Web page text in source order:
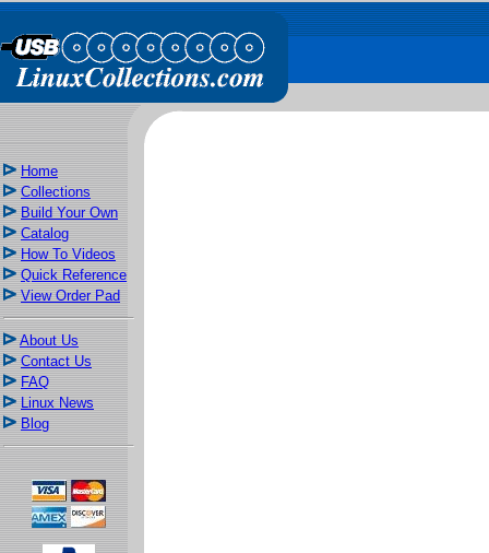
Home
Collections
Build Your Own
Catalog
How To Videos
Quick Reference
View Order Pad
About Us
Contact Us
FAQ
Linux News
Blog